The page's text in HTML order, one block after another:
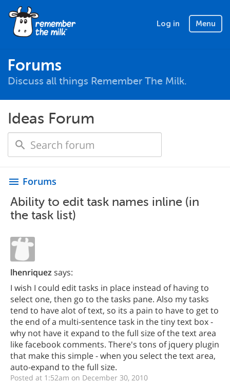
Log in Menu
Forums
Discuss all things Remember The Milk.
Ideas Forum
menu Forums
Ability to edit task names inline (in
the task list)
lhenriquez says:
I wish I could edit tasks in place instead of having to
select one, then go to the tasks pane. Also my tasks
tend to have alot of text, so its a pain to have to get to
the end of a multi-sentence task in the tiny text box -
why not have it expand to the full size of the text area
like facebook comments. There's tons of jquery plugin
that make this simple - when you select the text area,
auto-expand to the full size.
Posted at 1:52am on December 30, 2010